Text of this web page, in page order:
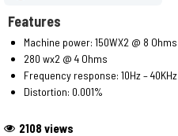
2108 views
Features
Machine power: 150WX2 @ 8 Ohms
280 wx2 @ 4 Ohms
Frequency response: 10Hz – 40KHz
Distortion: 0.001%